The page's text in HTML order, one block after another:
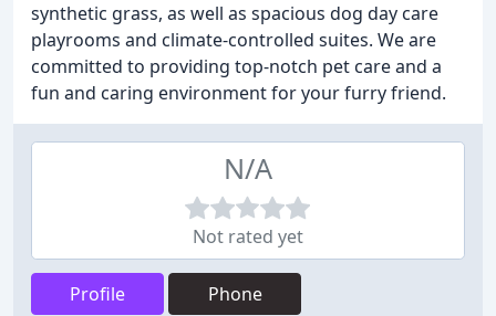
synthetic grass, as well as spacious dog day care
playrooms and climate-controlled suites. We are
committed to providing top-notch pet care and a
fun and caring environment for your furry friend.
N/A
Not rated yet
Profile Phone